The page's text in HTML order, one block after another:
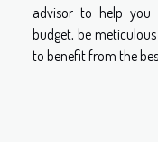
advisor to help you
budget, be
to benefit from the